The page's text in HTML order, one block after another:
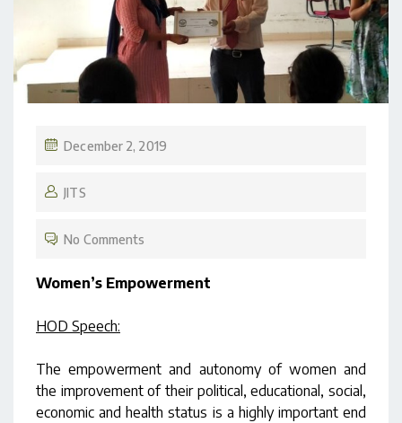
December 2, 2019
JITS
No Comments
Women’s Empowerment
HOD Speech:
The empowerment and autonomy of women and
the improvement of their political, educational, social,
economic and health status is a highly important end